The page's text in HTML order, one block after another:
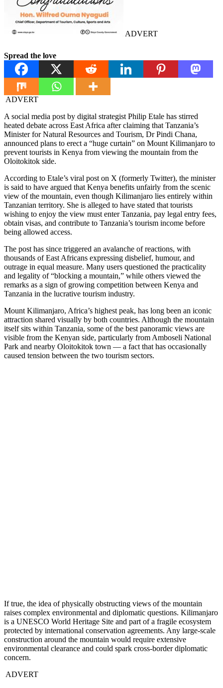
ADVERT
Spread the love
ADVERT
A social media post by digital strategist Philip Etale has stirred
heated debate across East Africa after claiming that Tanzania’s
Minister for Natural Resources and Tourism, Dr Pindi Chana,
announced plans to erect a “huge curtain” on Mount Kilimanjaro to
prevent tourists in Kenya from viewing the mountain from the
Oloitokitok side.
According to Etale’s viral post on X (formerly Twitter), the minister
is said to have argued that Kenya benefits unfairly from the scenic
view of the mountain, even though Kilimanjaro lies entirely within
Tanzanian territory. She is alleged to have stated that tourists
wishing to enjoy the view must enter Tanzania, pay legal entry fees,
obtain visas, and contribute to Tanzania’s tourism income before
being allowed access.
The post has since triggered an avalanche of reactions, with
thousands of East Africans expressing disbelief, humour, and
outrage in equal measure. Many users questioned the practicality
and legality of “blocking a mountain,” while others viewed the
remarks as a sign of growing competition between Kenya and
Tanzania in the lucrative tourism industry.
Mount Kilimanjaro, Africa’s highest peak, has long been an iconic
attraction shared visually by both countries. Although the mountain
itself sits within Tanzania, some of the best panoramic views are
visible from the Kenyan side, particularly from Amboseli National
Park and nearby Oloitokitok town — a fact that has occasionally
caused tension between the two tourism sectors.
If true, the idea of physically obstructing views of the mountain
raises complex environmental and diplomatic questions. Kilimanjaro
is a UNESCO World Heritage Site and part of a fragile ecosystem
protected by international conservation agreements. Any large-scale
construction around the mountain would require extensive
environmental clearance and could spark cross-border diplomatic
concern.
ADVERT